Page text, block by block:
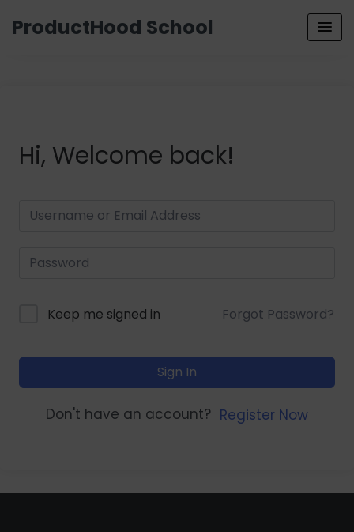
ProductHood School
Hi, Welcome back!
Keep me signed in Forgot Password?
Sign In
Don't have an account? Register Now